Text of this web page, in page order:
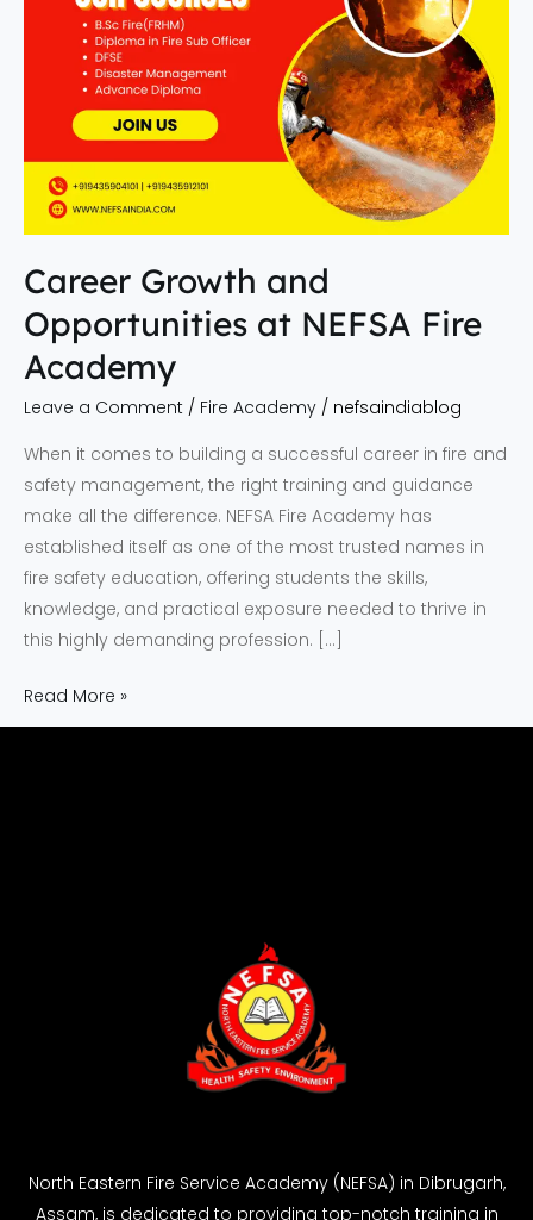
Career Growth and
Opportunities at NEFSA Fire
Academy
Leave a Comment / Fire Academy / nefsaindiablog
When it comes to building a successful career in fire and
safety management, the right training and guidance
make all the difference. NEFSA Fire Academy has
established itself as one of the most trusted names in
fire safety education, offering students the skills,
knowledge, and practical exposure needed to thrive in
this highly demanding profession. […]
Read More »
North Eastern Fire Service Academy (NEFSA) in Dibrugarh,
Assam, is dedicated to providing top-notch training in